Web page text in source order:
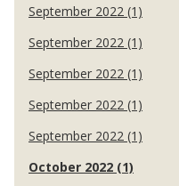
September 2022 (1)
September 2022 (1)
September 2022 (1)
September 2022 (1)
September 2022 (1)
October 2022 (1)